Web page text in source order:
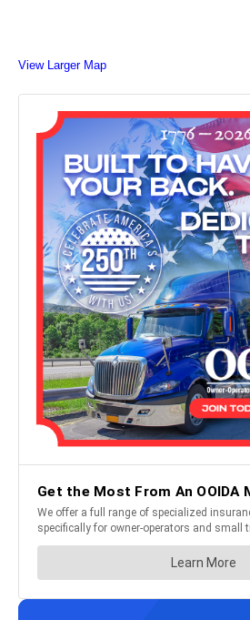
View Larger Map